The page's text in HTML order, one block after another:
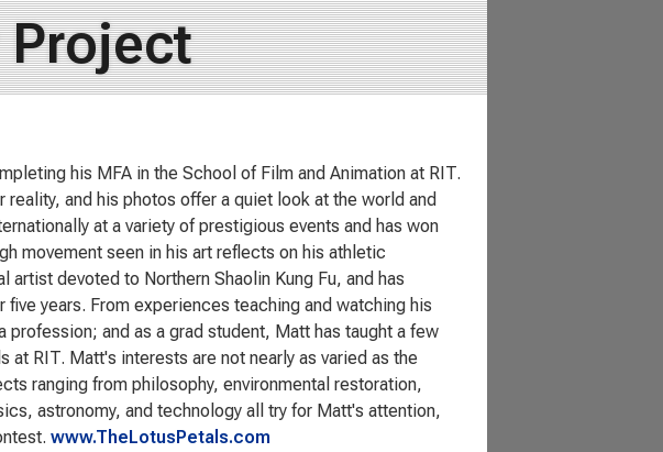
his MFA in the School of Film and Animation at RIT.
and his photos offer a quiet look at the world and
at a variety of prestigious events and has won
movement seen in his art reflects on his athletic
devoted to Northern Shaolin Kung Fu, and has
years. From experiences teaching and watching his
and as a grad student, Matt has taught a few
RIT. Matt's interests are not nearly as varied as the
ranging from philosophy, environmental restoration,
astronomy, and technology all try for Matt's attention,
www.TheLotusPetals.com